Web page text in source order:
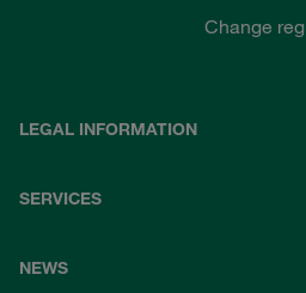
Change
LEGAL INFORMATION
SERVICES
NEWS